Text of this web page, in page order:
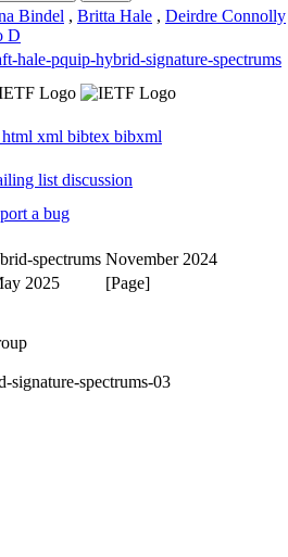
Bindel , Britta Hale , Deirdre Connolly
D
hale-pquip-hybrid-signature-spectrums
html xml bibtex bibxml
list discussion
a bug
spectrums November 2024
2025 [Page]
signature-spectrums-03